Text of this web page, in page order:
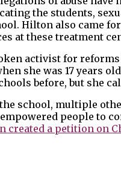
the students,
Hilton also came
at these treatment
activist for
she was 17 years
before, but she
school, multiple
people to
created a petition on